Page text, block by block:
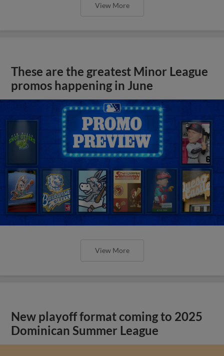
View More
These are the greatest Minor League
promos happening in June
View More
New playoff format coming to 2025
Dominican Summer League